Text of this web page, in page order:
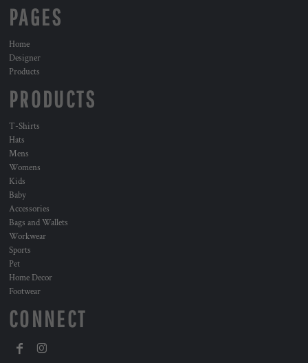
PAGES
Home
Designer
Products
PRODUCTS
T-Shirts
Hats
Mens
Womens
Kids
Baby
Accessories
Bags and Wallets
Workwear
Sports
Pet
Home Decor
Footwear
CONNECT